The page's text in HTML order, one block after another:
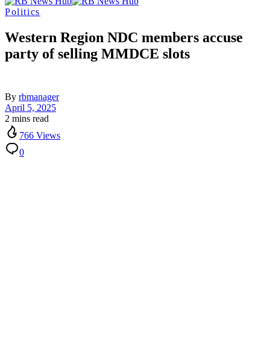
Politics
Western Region NDC members accuse
party of selling MMDCE slots
By rbmanager
April 5, 2025
2 mins read
766 Views
0